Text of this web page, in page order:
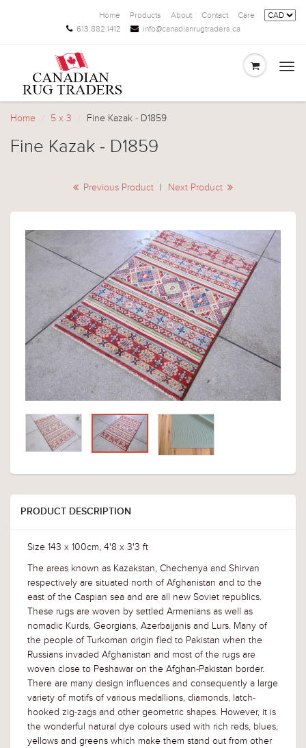
Home Products About Contact
Care
613.882.1412
info@canadianrugtraders.ca
Home 5 x 3 Fine Kazak - D1859
Fine Kazak - D1859
Previous Product | Next Product
PRODUCT DESCRIPTION
Size 143 x 100cm, 4'8 x 3'3 ft
The areas known as Kazakstan, Chechenya and Shirvan
respectively are situated north of Afghanistan and to the
east of the Caspian sea and are all new Soviet republics.
These rugs are woven by settled Armenians as well as
nomadic Kurds, Georgians, Azerbaijanis and Lurs. Many of
the people of Turkoman origin fled to Pakistan when the
Russians invaded Afghanistan and most of the rugs are
woven close to Peshawar on the Afghan-Pakistan border.
There are many design influences and consequently a large
variety of motifs of various medallions, diamonds, latch-
hooked zig-zags and other geometric shapes. However, it is
the wonderful natural dye colours used with rich reds, blues,
yellows and greens which make them stand out from other